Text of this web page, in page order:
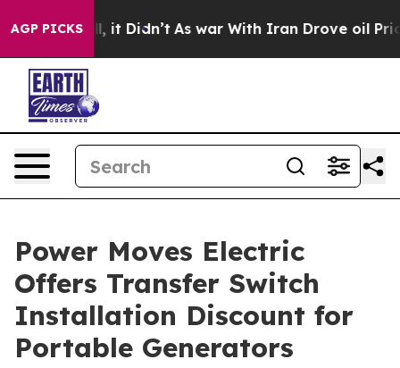
AGP PICKS
Well, it Didn’t As war With Iran Drove oil Prices
Power Moves Electric
Offers Transfer Switch
Installation Discount for
Portable Generators